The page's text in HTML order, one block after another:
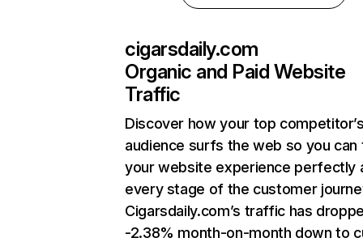
cigarsdaily.com
Organic and Paid Website
Traffic
Discover how your top
audience surfs the web so you can
your website experience perfectly
every stage of the customer
Cigarsdaily.com’s traffic has
-2.38% month-on-month down to